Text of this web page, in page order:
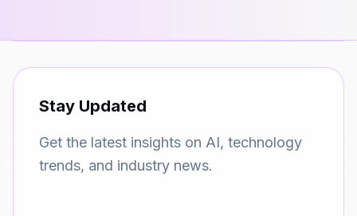
Stay Updated
Get the latest insights on AI, technology
trends, and industry news.